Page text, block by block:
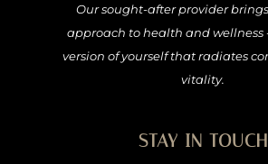
Our sought-after provider
approach to health and
version of yourself that radiates
vitality.
STAY IN TOUCH